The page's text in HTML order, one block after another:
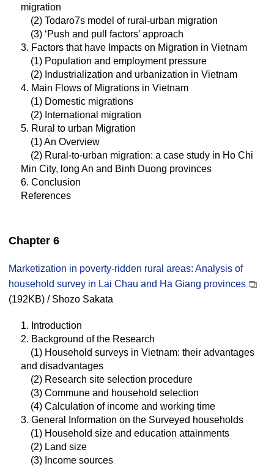
migration
(2) Todaro7s model of rural-urban migration
(3) ‘Push and pull factors’ approach
3. Factors that have Impacts on Migration in Vietnam
(1) Population and employment pressure
(2) Industrialization and urbanization in Vietnam
4. Main Flows of Migrations in Vietnam
(1) Domestic migrations
(2) International migration
5. Rural to urban Migration
(1) An Overview
(2) Rural-to-urban migration: a case study in Ho Chi
Min City, long An and Binh Duong provinces
6. Conclusion
References
Chapter 6
Marketization in poverty-ridden rural areas: Analysis of
household survey in Lai Chau and Ha Giang provinces
(192KB) / Shozo Sakata
1. Introduction
2. Background of the Research
(1) Household surveys in Vietnam: their advantages
and disadvantages
(2) Research site selection procedure
(3) Commune and household selection
(4) Calculation of income and working time
3. General Information on the Surveyed households
(1) Household size and education attainments
(2) Land size
(3) Income sources